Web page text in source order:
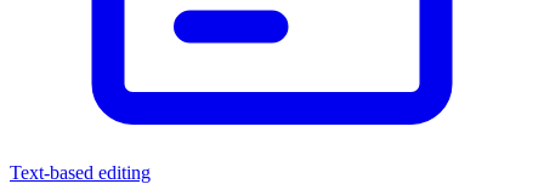
Text-based editing